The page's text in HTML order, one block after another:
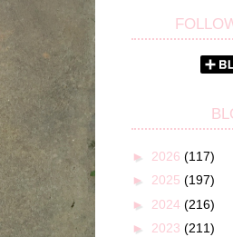
► 2026 (117)
► 2025 (197)
► 2024 (216)
► 2023 (211)